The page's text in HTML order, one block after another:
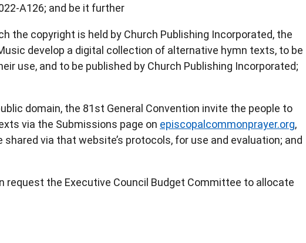
A126; and be it further
the copyright is held by Church Publishing Incorporated, the
develop a digital collection of alternative hymn texts, to be
use, and to be published by Church Publishing Incorporated;
domain, the 81st General Convention invite the people to
via the Submissions page on episcopalcommonprayer.org,
via that website’s protocols, for use and evaluation; and
request the Executive Council Budget Committee to allocate